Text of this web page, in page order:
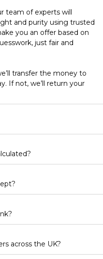
team of experts will
and purity using trusted
you an offer based on
just fair and
transfer the money to
If not, we’ll return your
across the UK?